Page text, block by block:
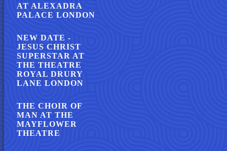
AT ALEXADRA
PALACE LONDON
NEW DATE -
JESUS CHRIST
SUPERSTAR AT
THE THEATRE
ROYAL DRURY
LANE LONDON
THE CHOIR OF
MAN AT THE
MAYFLOWER
THEATRE